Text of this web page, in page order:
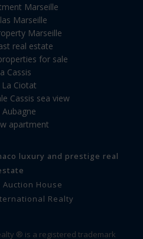
Marseille
Marseille
Marseille
real estate
for sale
Cassis
La Ciotat
Cassis sea view
Aubagne
apartment
luxury and prestige real
House
Realty
® is a registered trademark